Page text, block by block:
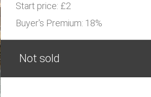
Start price: £2
Buyer's Premium: 18%
Not sold